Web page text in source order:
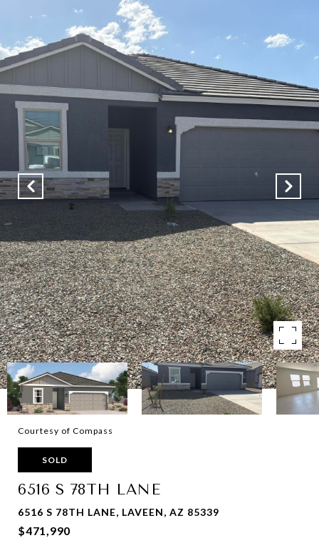
Courtesy of Compass
SOLD
6516 S 78TH LANE
6516 S 78TH LANE, LAVEEN, AZ 85339
$471,990